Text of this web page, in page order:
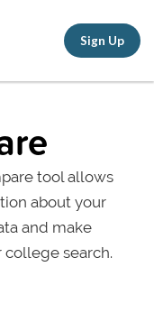
Sign Up
tool allows
about your
and make
search.